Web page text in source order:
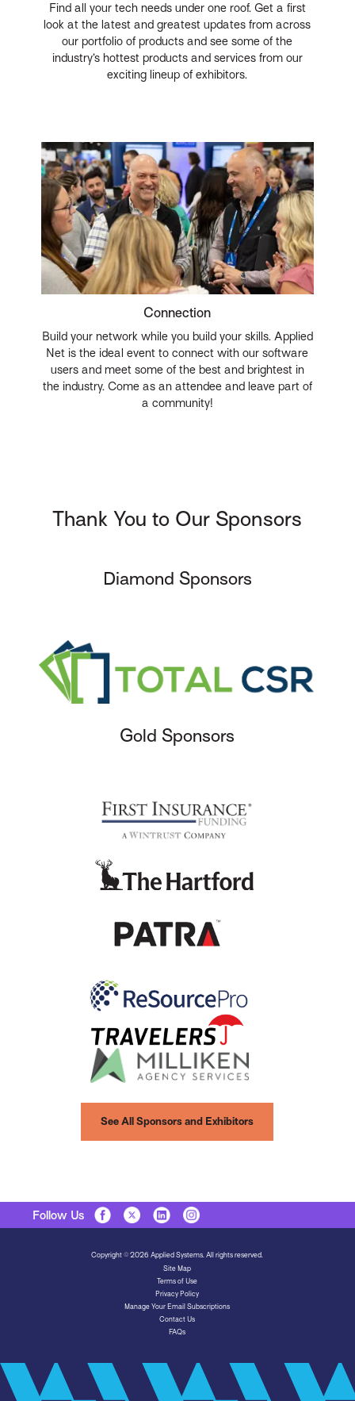
Find all your tech needs under one roof. Get a first
look at the latest and greatest updates from across
our portfolio of products and see some of the
industry’s hottest products and services from our
exciting lineup of exhibitors.
Connection
Build your network while you build your skills. Applied
Net is the ideal event to connect with our software
users and meet some of the best and brightest in
the industry. Come as an attendee and leave part of
a community!
Thank You to Our Sponsors
Diamond Sponsors
Gold Sponsors
See All Sponsors and Exhibitors
Follow Us
Copyright © 2026 Applied Systems. All rights reserved.
Site Map
Terms of Use
Privacy Policy
Manage Your Email Subscriptions
Contact Us
FAQs